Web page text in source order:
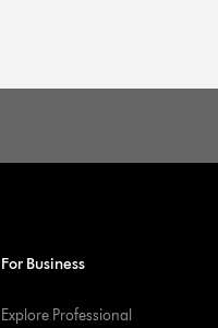
For Business
Explore Professional